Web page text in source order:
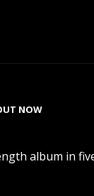
NOW
album in